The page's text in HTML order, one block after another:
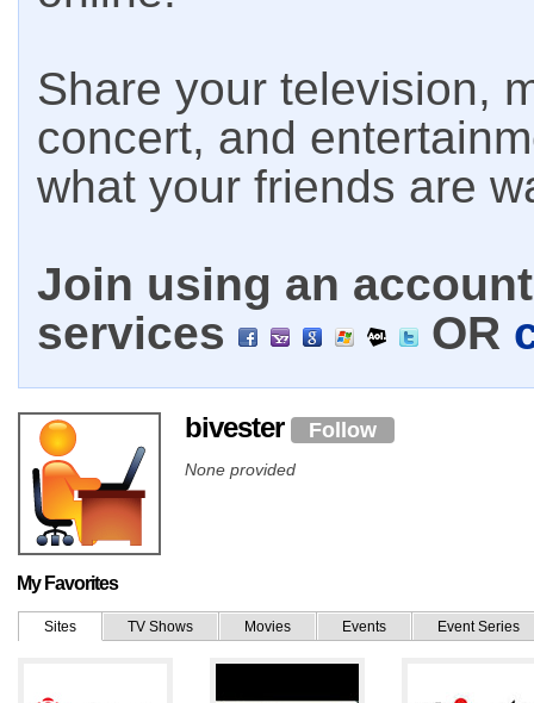
Share your television,
concert, and
what your friends are
Join using an
services
OR
bivester Follow
None provided
My Favorites
Sites TV Shows Movies Events Event Series